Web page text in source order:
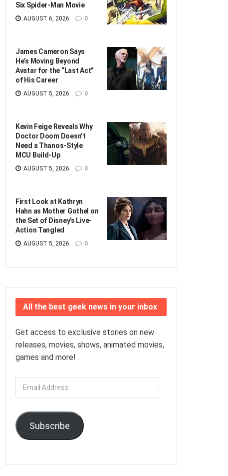
Six Spider-Man Movie
AUGUST 6, 2026 0
James Cameron Says
He’s Moving Beyond
Avatar for the “Last Act”
of His Career
AUGUST 5, 2026 0
Kevin Feige Reveals Why
Doctor Doom Doesn’t
Need a Thanos-Style
MCU Build-Up
AUGUST 5, 2026 0
First Look at Kathryn
Hahn as Mother Gothel on
the Set of Disney’s Live-
Action Tangled
AUGUST 5, 2026 0
All the best geek news in your inbox
Get access to exclusive stories on new
releases, movies, shows, animated movies,
games and more!
Email
Address
Subscribe